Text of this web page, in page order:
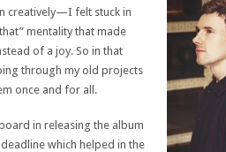
creatively—I felt stuck in
mentality that made
of a joy. So in that
through my old projects
once and for all.
in releasing the album
which helped in the